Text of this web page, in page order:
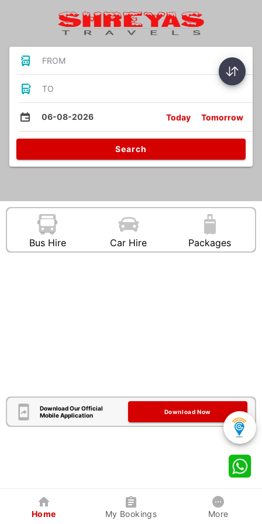
FROM
TO
06-08-2026 Today Tomorrow
Search
Bus Hire Car Hire Packages
Download Our Official
Mobile Application
Download Now
Home My Bookings More